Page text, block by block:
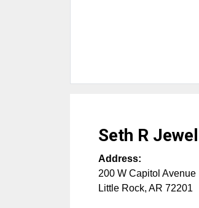
Seth R
Address:
200 W Capitol Avenue
Little Rock, AR 72201